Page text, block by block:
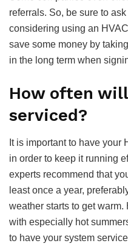
referrals. So, be sure to
considering using an
save some money by
in the long term when
How often
serviced?
It is important to have your
in order to keep it running
experts recommend that
least once a year,
weather starts to get
with especially hot
to have your system